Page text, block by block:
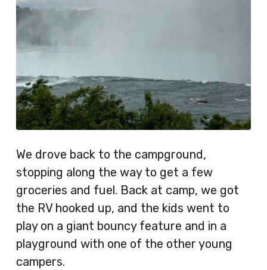
We drove back to the campground,
stopping along the way to get a few
groceries and fuel. Back at camp, we got
the RV hooked up, and the kids went to
play on a giant bouncy feature and in a
playground with one of the other young
campers.